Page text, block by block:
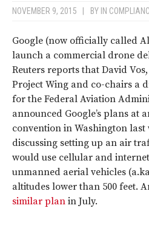
NOVEMBER 9, 2015 BY IN
Google (now officially called
launch a commercial drone
Reuters reports that David Vos,
Project Wing and co-chairs a
for the Federal Aviation
announced Google’s plans at
convention in Washington last
discussing setting up an air
would use cellular and
unmanned aerial vehicles
altitudes lower than 500 feet.
similar plan in July.